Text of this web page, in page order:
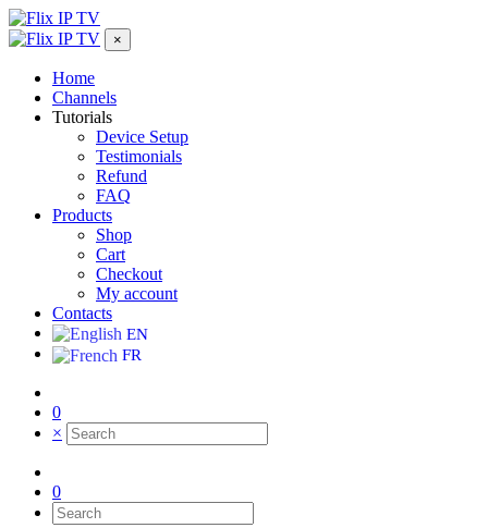
×
Home
Channels
Tutorials
Device Setup
Testimonials
Refund
FAQ
Products
Shop
Cart
Checkout
My account
Contacts
EN
FR
0
×
0